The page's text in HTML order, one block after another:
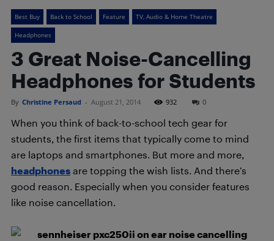
Best Buy Back to School Feature TV, Audio & Home Theatre
Headphones
3 Great Noise-Cancelling
Headphones for Students
By Christine Persaud - August 21, 2014 932 0
When you think of back-to-school tech gear for
students, the first items that typically come to mind
are laptops and smartphones. But more and more,
headphones are topping the wish lists. And there’s
good reason. Especially when you consider features
like noise cancellation.